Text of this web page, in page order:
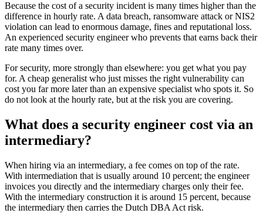
Because the cost of a security incident is many times higher than the
difference in hourly rate. A data breach, ransomware attack or NIS2
violation can lead to enormous damage, fines and reputational loss.
An experienced security engineer who prevents that earns back their
rate many times over.
For security, more strongly than elsewhere: you get what you pay
for. A cheap generalist who just misses the right vulnerability can
cost you far more later than an expensive specialist who spots it. So
do not look at the hourly rate, but at the risk you are covering.
What does a security engineer cost via an
intermediary?
When hiring via an intermediary, a fee comes on top of the rate.
With intermediation that is usually around 10 percent; the engineer
invoices you directly and the intermediary charges only their fee.
With the intermediary construction it is around 15 percent, because
the intermediary then carries the Dutch DBA Act risk.